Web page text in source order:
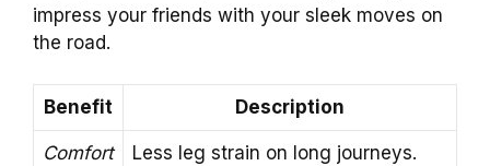
impress your friends with your sleek moves on
the road.
Benefit Description
Comfort Less leg strain on long journeys.